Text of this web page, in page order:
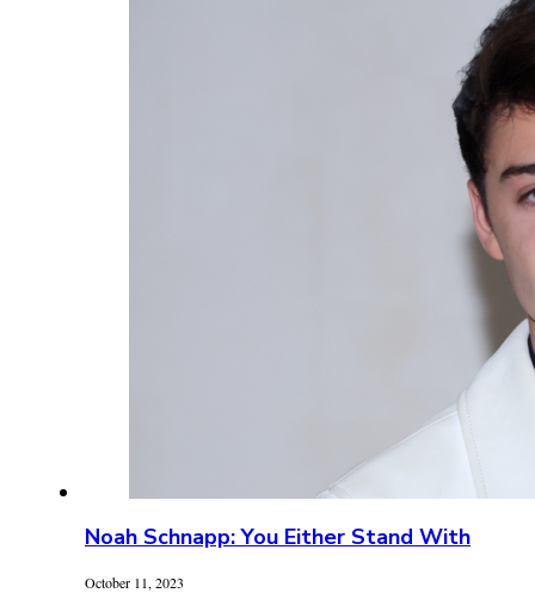
Noah Schnapp: You Either Stand With
October 11, 2023